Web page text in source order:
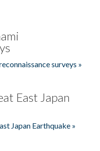
surveys »
East Japan
Japan Earthquake »